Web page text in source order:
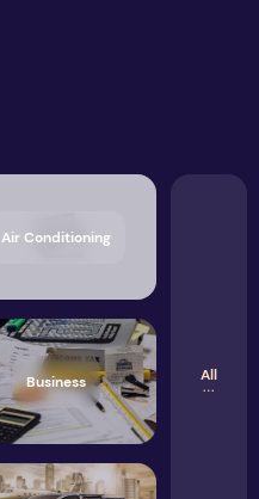
Air Conditioning
Business All